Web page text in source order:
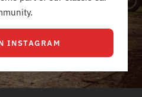
INSTAGRAM